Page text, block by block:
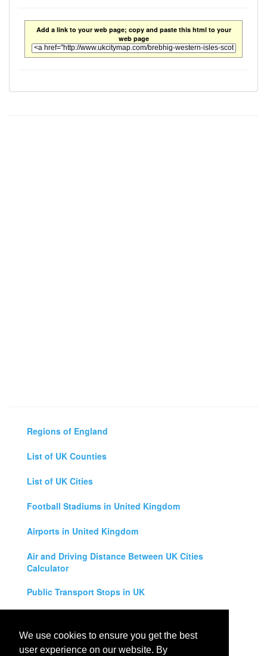
We use cookies to ensure you get the best
user experience on our website. By
Add a link to your web page; copy and paste this html to your
web page
Regions of England
List of UK Counties
List of UK Cities
Football Stadiums in United Kingdom
Airports in United Kingdom
Air and Driving Distance Between UK Cities
Calculator
Public Transport Stops in UK
Legal Disclaimer